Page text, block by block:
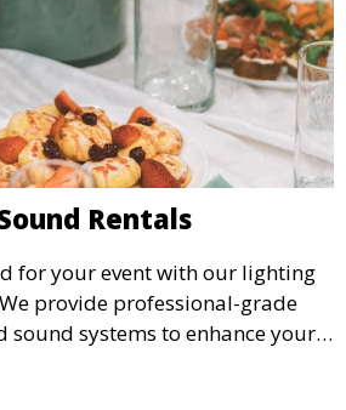
Rentals
for your event with our lighting
provide professional-grade
systems to enhance your
wedding, corporate event, or